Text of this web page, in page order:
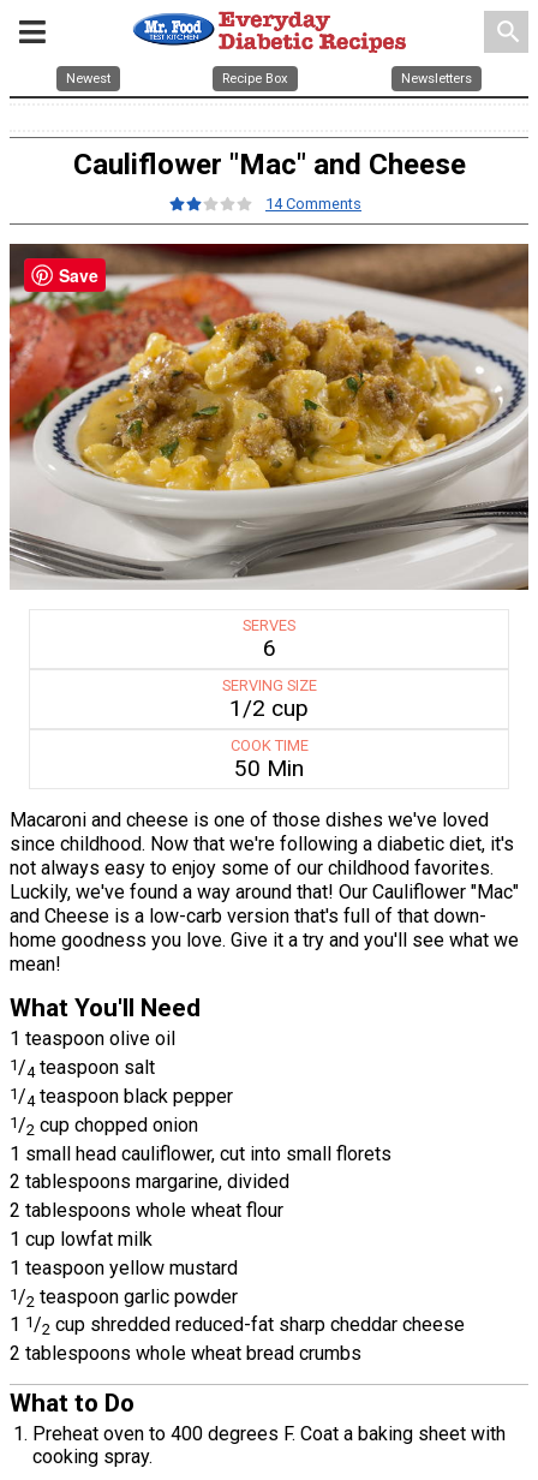
search
Newest Recipe Box Newsletters
Cauliflower "Mac" and Cheese
14 Comments
SERVES
6
SERVING SIZE
1/2 cup
COOK TIME
50 Min
Macaroni and cheese is one of those dishes we've loved
since childhood. Now that we're following a diabetic diet, it's
not always easy to enjoy some of our childhood favorites.
Luckily, we've found a way around that! Our Cauliflower "Mac"
and Cheese is a low-carb version that's full of that down-
home goodness you love. Give it a try and you'll see what we
mean!
What You'll Need
1 teaspoon olive oil
1/4 teaspoon salt
1/4 teaspoon black pepper
1 /2 cup chopped onion
1 small head cauliflower, cut into small florets
2 tablespoons margarine, divided
2 tablespoons whole wheat flour
1 cup lowfat milk
1 teaspoon yellow mustard
1 /2 teaspoon garlic powder
1 1/2 cup shredded reduced-fat sharp cheddar cheese
2 tablespoons whole wheat bread crumbs
What to Do
Preheat oven to 400 degrees F. Coat a baking sheet with
cooking spray.
Save